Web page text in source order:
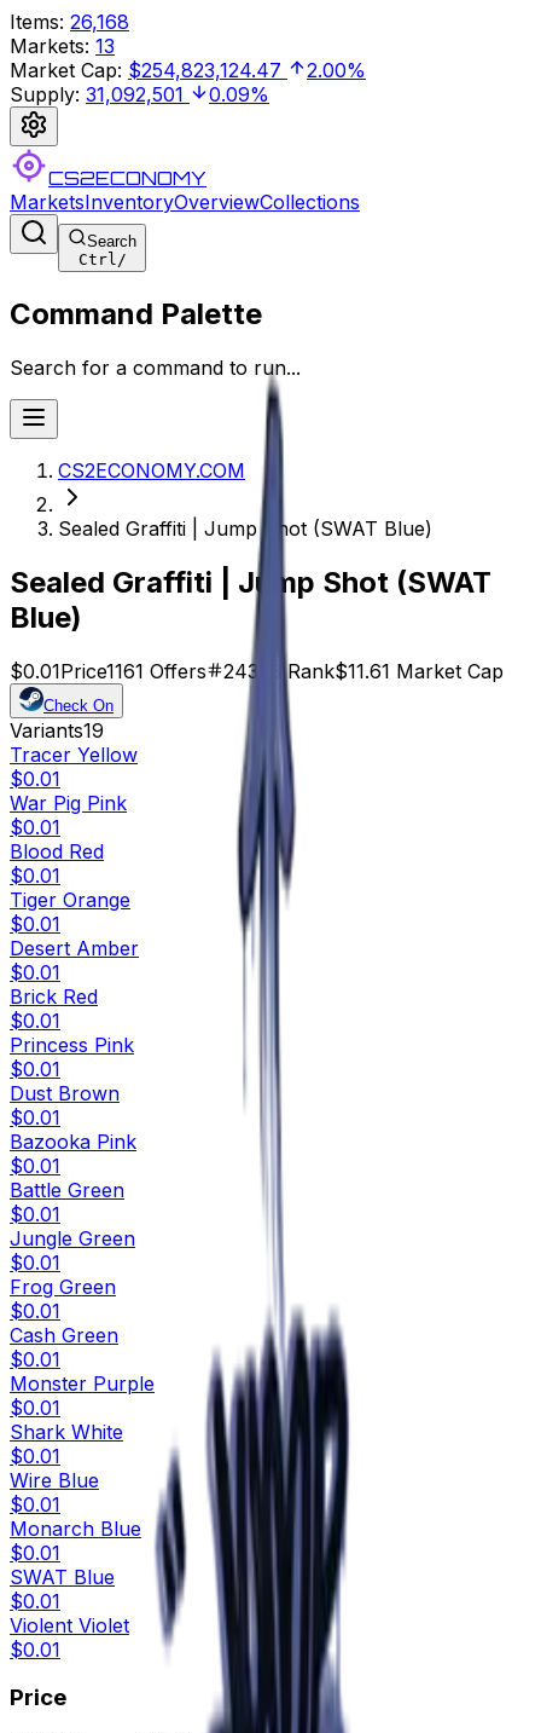
Items: 26,168
Markets: 13
Market Cap: $254,823,124.47
2.00%
Supply: 31,092,501 0.09%
CS2ECONOMY
MarketsInventoryOverviewCollections
Search
Ctrl/
Command Palette
Search for a command to run...
CS2ECONOMY.COM
Sealed Graffiti | Jump Shot (SWAT Blue)
Sealed Graffiti | Jump Shot (SWAT
Blue)
$0.01Price1161 Offers 24373 Rank$11.61 Market Cap
Check On
Variants19
Tracer Yellow
$0.01
War Pig Pink
$0.01
Blood Red
$0.01
Tiger Orange
$0.01
Desert Amber
$0.01
Brick Red
$0.01
Princess Pink
$0.01
Dust Brown
$0.01
Bazooka Pink
$0.01
Battle Green
$0.01
Jungle Green
$0.01
Frog Green
$0.01
Cash Green
$0.01
Monster Purple
$0.01
Shark White
$0.01
Wire Blue
$0.01
Monarch Blue
$0.01
SWAT Blue
$0.01
Violent Violet
$0.01
Price